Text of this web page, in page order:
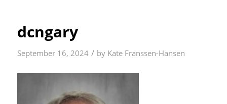
dcngary
September 16, 2024 / by Kate Franssen-Hansen